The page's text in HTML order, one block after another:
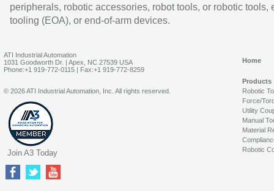
peripherals, robotic accessories, robot tools, or robotic tools,
tooling (EOA), or end-of-arm devices.
ATI Industrial Automation
1031 Goodworth Dr. | Apex, NC 27539 USA
Phone:+1 919-772-0115 | Fax:+1 919-772-8259
Home
Products
Robotic
Force/
Utility
Manual
Material
Robotic
© 2026 ATI Industrial Automation, Inc. All rights reserved.
Join A3 Today